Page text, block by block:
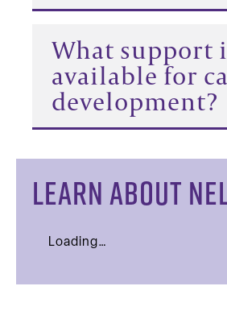
What support
available for
development?
LEARN ABOUT
Loading…